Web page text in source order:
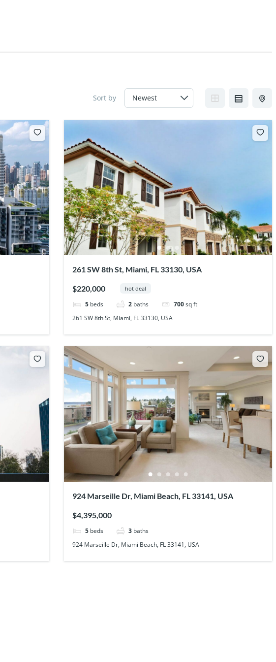
Sort by
261 SW 8th St, Miami, FL 33130, USA
$220,000 hot deal
5 beds 2 baths 700sq ft
261 SW 8th St, Miami, FL 33130, USA
924 Marseille Dr, Miami Beach, FL 33141, USA
$4,395,000
5 beds 3 baths
924 Marseille Dr, Miami Beach, FL 33141, USA